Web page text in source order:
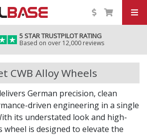
5 STAR TRUSTPILOT RATING
Based on over 12,000 reviews
CWB Alloy Wheels
German precision, clean
driven engineering in a single
its understated look and high-
is designed to elevate the